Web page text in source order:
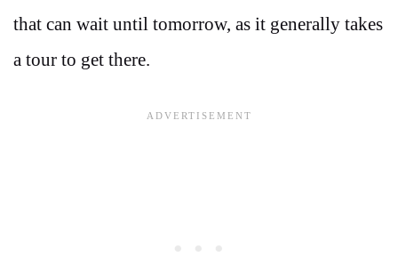
that can wait until tomorrow, as it generally takes
a tour to get there.